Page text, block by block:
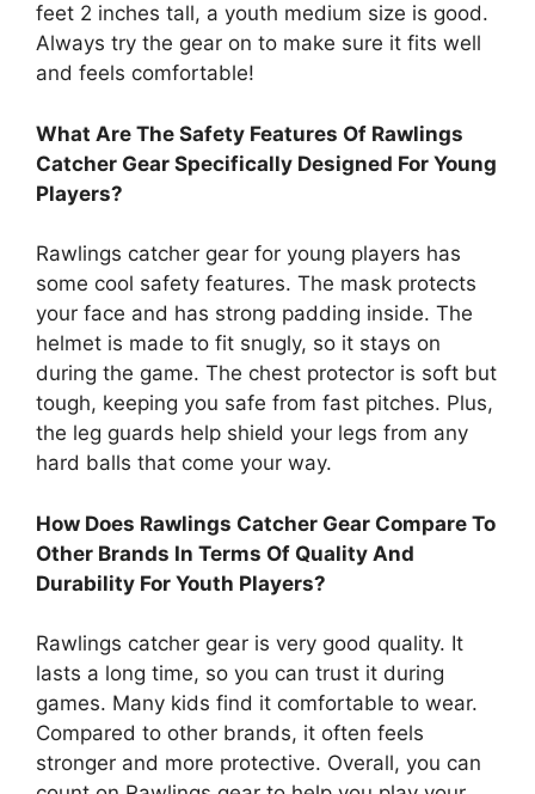
feet 2 inches tall, a youth medium size is good.
Always try the gear on to make sure it fits well
and feels comfortable!
What Are The Safety Features Of Rawlings
Catcher Gear Specifically Designed For Young
Players?
Rawlings catcher gear for young players has
some cool safety features. The mask protects
your face and has strong padding inside. The
helmet is made to fit snugly, so it stays on
during the game. The chest protector is soft but
tough, keeping you safe from fast pitches. Plus,
the leg guards help shield your legs from any
hard balls that come your way.
How Does Rawlings Catcher Gear Compare To
Other Brands In Terms Of Quality And
Durability For Youth Players?
Rawlings catcher gear is very good quality. It
lasts a long time, so you can trust it during
games. Many kids find it comfortable to wear.
Compared to other brands, it often feels
stronger and more protective. Overall, you can